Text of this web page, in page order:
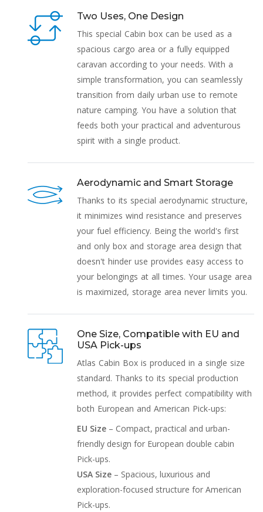
Two Uses, One Design
This special Cabin box can be used as a
spacious cargo area or a fully equipped
caravan according to your needs. With a
simple transformation, you can seamlessly
transition from daily urban use to remote
nature camping. You have a solution that
feeds both your practical and adventurous
spirit with a single product.
Aerodynamic and Smart Storage
Thanks to its special aerodynamic structure,
it minimizes wind resistance and preserves
your fuel efficiency. Being the world's first
and only box and storage area design that
doesn't hinder use provides easy access to
your belongings at all times. Your usage area
is maximized, storage area never limits you.
One Size, Compatible with EU and
USA Pick-ups
Atlas Cabin Box is produced in a single size
standard. Thanks to its special production
method, it provides perfect compatibility with
both European and American Pick-ups:
EU Size – Compact, practical and urban-
friendly design for European double cabin
Pick-ups.
USA Size – Spacious, luxurious and
exploration-focused structure for American
Pick-ups.